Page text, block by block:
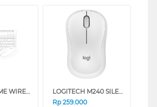
NYK SUPREME WIRELESS KEYBOARD MOUSE K50 WHITE
LOGITECH M240 SILENT BLUETOOTH MOUSE OFF WHITE
Rp 259.000